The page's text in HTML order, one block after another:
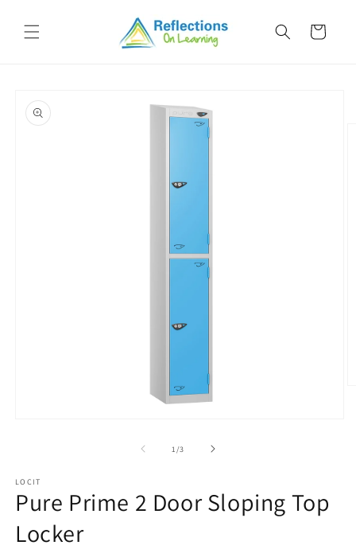
content
Cart
product
information
1 /of
3
LOCIT
Pure Prime 2 Door Sloping Top
Locker